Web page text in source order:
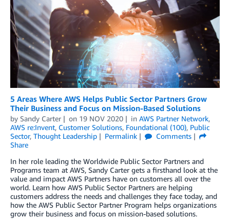
5 Areas Where AWS Helps Public Sector Partners Grow
Their Business and Focus on Mission-Based Solutions
by Sandy Carter on 19 NOV 2020 in AWS Partner Network,
AWS re:Invent, Customer Solutions, Foundational (100), Public
Sector, Thought Leadership Permalink
Comments
Share
In her role leading the Worldwide Public Sector Partners and
Programs team at AWS, Sandy Carter gets a firsthand look at the
value and impact AWS Partners have on customers all over the
world. Learn how AWS Public Sector Partners are helping
customers address the needs and challenges they face today, and
how the AWS Public Sector Partner Program helps organizations
grow their business and focus on mission-based solutions.